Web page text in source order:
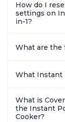
How do I
settings on
in-1?
What are the
What Instant
What is
the Instant
Cooker?